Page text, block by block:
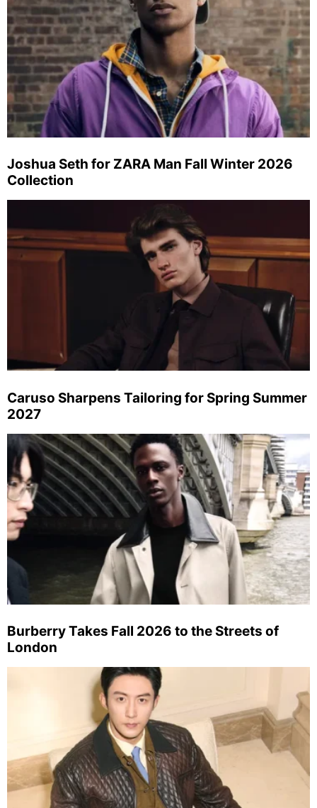
Joshua Seth for ZARA Man Fall Winter 2026
Collection
Caruso Sharpens Tailoring for Spring Summer
2027
Burberry Takes Fall 2026 to the Streets of
London